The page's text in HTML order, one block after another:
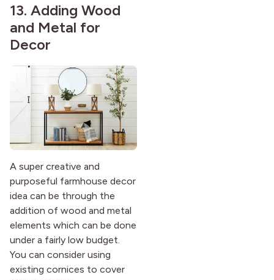
13. Adding Wood
and Metal for
Decor
A super creative and
purposeful farmhouse decor
idea can be through the
addition of wood and metal
elements which can be done
under a fairly low budget.
You can consider using
existing cornices to cover